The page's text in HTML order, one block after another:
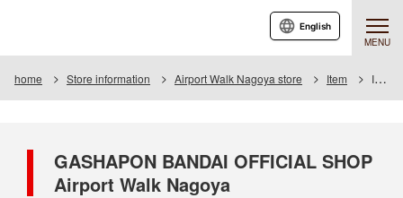
MENU
English
home Store information Airport Walk Nagoya store Item Item List
GASHAPON BANDAI OFFICIAL SHOP
Airport Walk Nagoya